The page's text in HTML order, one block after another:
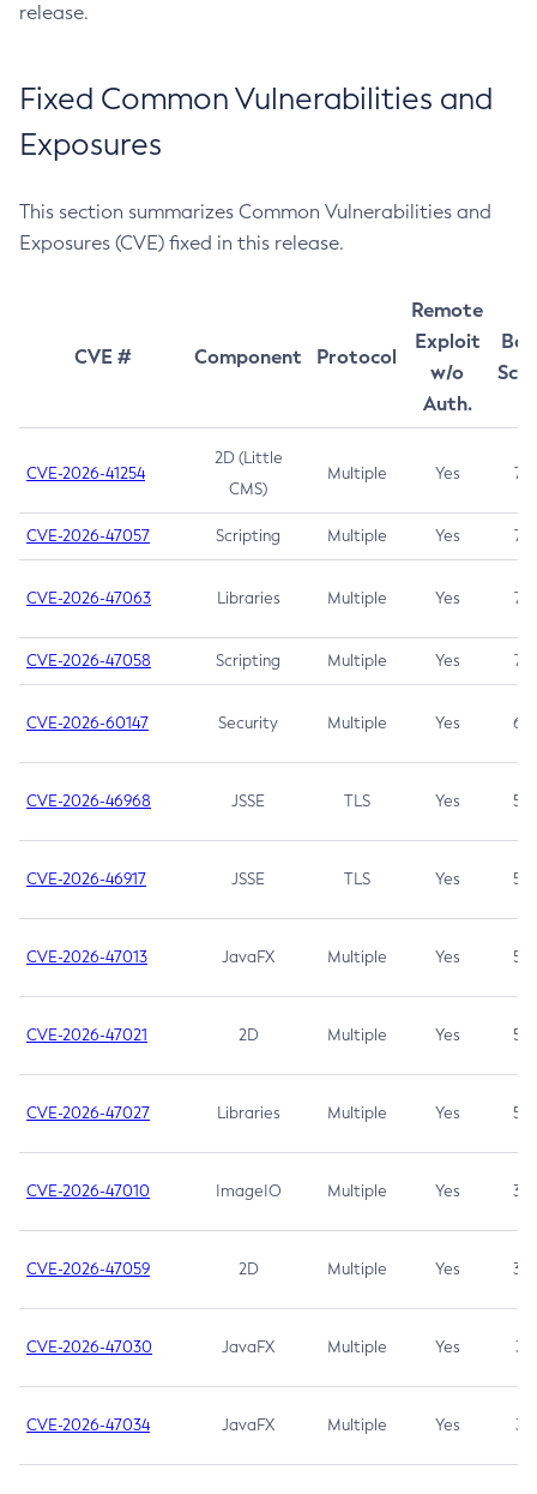
release.
Fixed Common Vulnerabilities and
Exposures
This section summarizes Common Vulnerabilities and
Exposures (CVE) fixed in this release.
CVE # Component Protocol
Remote
Exploit
w/o
Auth.
CVE-2026-41254
2D (Little
CMS)
Multiple Yes 7.5
CVE-2026-47057 Scripting Multiple Yes 7.5
CVE-2026-47063 Libraries Multiple Yes 7.5
CVE-2026-47058 Scripting Multiple Yes 7.4
CVE-2026-60147 Security Multiple Yes 6.5
CVE-2026-46968 JSSE TLS Yes 5.9
CVE-2026-46917 JSSE TLS Yes 5.3
CVE-2026-47013 JavaFX Multiple Yes 5.3
CVE-2026-47021 2D Multiple Yes 5.3
CVE-2026-47027 Libraries Multiple Yes 5.3
CVE-2026-47010 ImageIO Multiple Yes 3.7
CVE-2026-47059 2D Multiple Yes 3.7
CVE-2026-47030 JavaFX Multiple Yes 3.1
CVE-2026-47034 JavaFX Multiple Yes 3.1